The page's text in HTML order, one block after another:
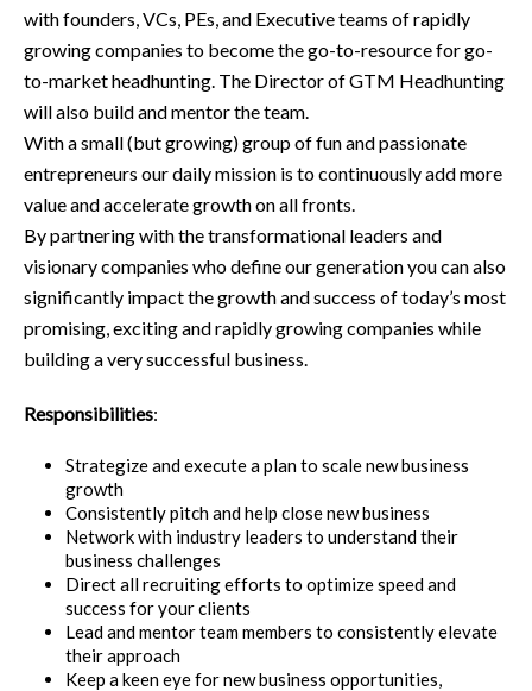
with founders, VCs, PEs, and Executive teams of rapidly
growing companies to become the go-to-resource for go-
to-market headhunting. The Director of GTM Headhunting
will also build and mentor the team.
With a small (but growing) group of fun and passionate
entrepreneurs our daily mission is to continuously add more
value and accelerate growth on all fronts.
By partnering with the transformational leaders and
visionary companies who define our generation you can also
significantly impact the growth and success of today’s most
promising, exciting and rapidly growing companies while
building a very successful business.
Responsibilities:
Strategize and execute a plan to scale new business
growth
Consistently pitch and help close new business
Network with industry leaders to understand their
business challenges
Direct all recruiting efforts to optimize speed and
success for your clients
Lead and mentor team members to consistently elevate
their approach
Keep a keen eye for new business opportunities,